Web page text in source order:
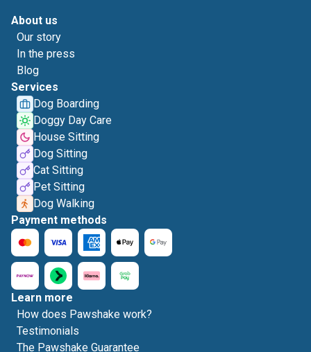
About us
Our story
In the press
Blog
Services
Dog Boarding
Doggy Day Care
House Sitting
Dog Sitting
Cat Sitting
Pet Sitting
Dog Walking
Payment methods
Learn more
How does Pawshake work?
Testimonials
The Pawshake Guarantee